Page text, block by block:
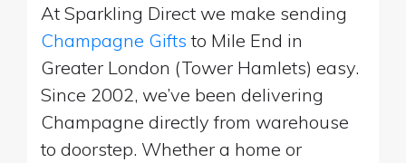
At Sparkling Direct we make sending
Champagne Gifts to Mile End in
Greater London (Tower Hamlets) easy.
Since 2002, we’ve been delivering
Champagne directly from warehouse
to doorstep. Whether a home or